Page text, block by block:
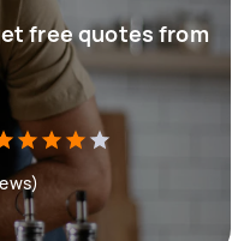
free quotes from